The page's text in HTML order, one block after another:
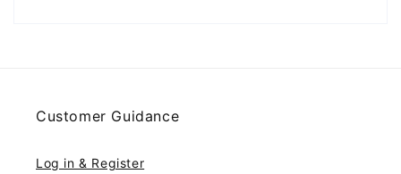
Customer Guidance
Log in & Register